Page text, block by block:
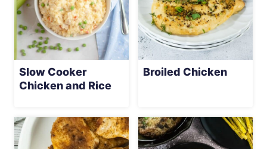
Slow Cooker
Chicken and Rice
Broiled Chicken